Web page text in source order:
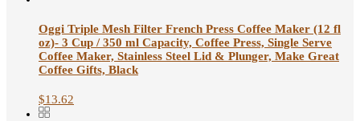
Oggi Triple Mesh Filter French Press Coffee Maker (12 fl
oz)- 3 Cup / 350 ml Capacity, Coffee Press, Single Serve
Coffee Maker, Stainless Steel Lid & Plunger, Make Great
Coffee Gifts, Black
$13.62